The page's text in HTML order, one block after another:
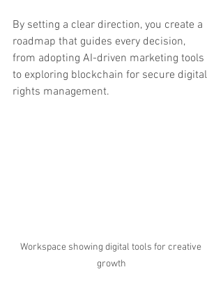
By setting a clear direction, you create a
roadmap that guides every decision,
from adopting AI-driven marketing tools
to exploring blockchain for secure digital
rights management.
Workspace showing digital tools for creative
growth